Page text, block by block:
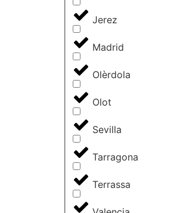
Jerez
Madrid
Olèrdola
Olot
Sevilla
Tarragona
Terrassa